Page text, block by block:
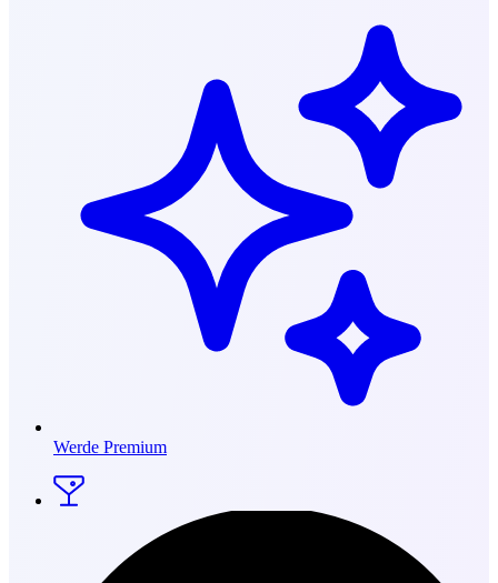
Werde Premium